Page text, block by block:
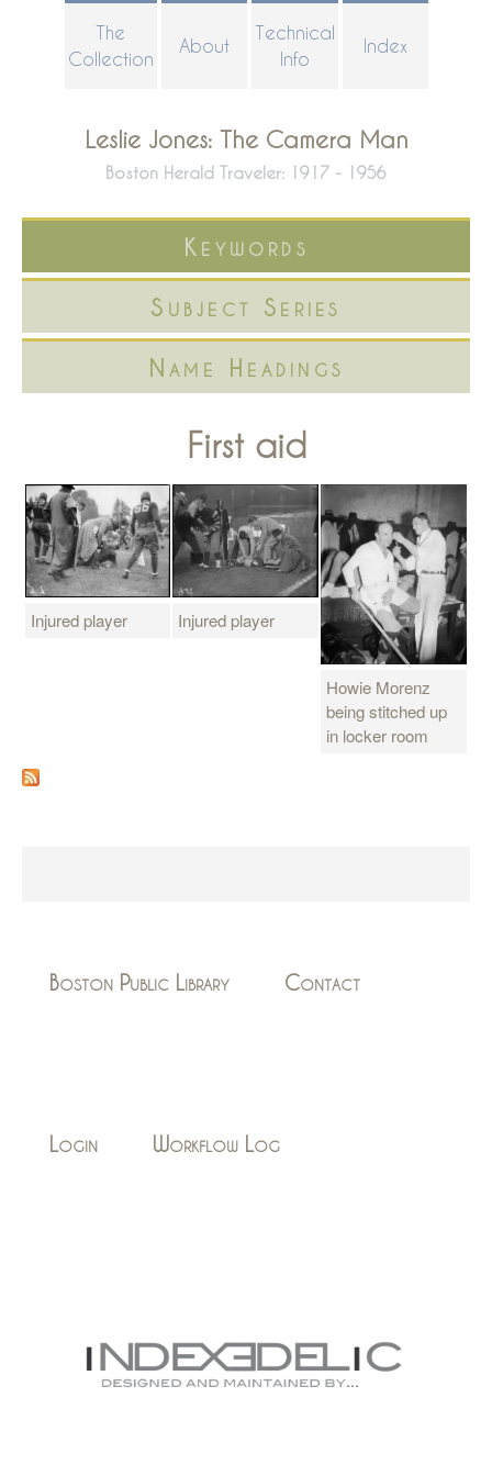
The
Collection
About
Technical
Info
Index
Leslie Jones: The Camera Man
Boston Herald Traveler: 1917 - 1956
Keywords
Subject Series
Name Headings
First aid
Injured player Injured player
Howie Morenz
being stitched up
in locker room
Boston Public Library Contact
Login Workflow Log